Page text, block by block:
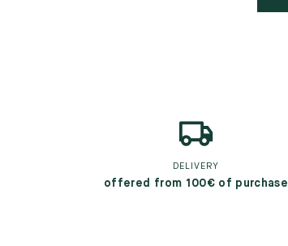
DELIVERY
offered from 100€ of purchase